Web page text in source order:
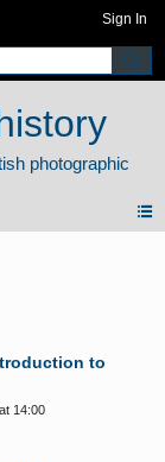
Sign In
to
14:00